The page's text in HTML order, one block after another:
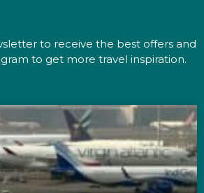
to receive the best offers and
to get more travel inspiration.